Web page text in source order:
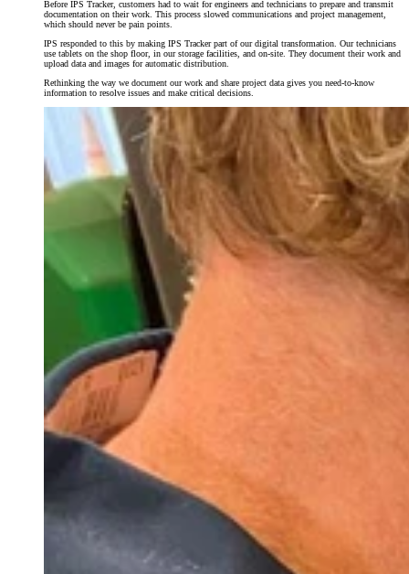
Before IPS Tracker, customers had to wait for engineers and technicians to prepare and transmit
documentation on their work. This process slowed communications and project management,
which should never be pain points.
IPS responded to this by making IPS Tracker part of our digital transformation. Our technicians
use tablets on the shop floor, in our storage facilities, and on-site. They document their work and
upload data and images for automatic distribution.
Rethinking the way we document our work and share project data gives you need-to-know
information to resolve issues and make critical decisions.